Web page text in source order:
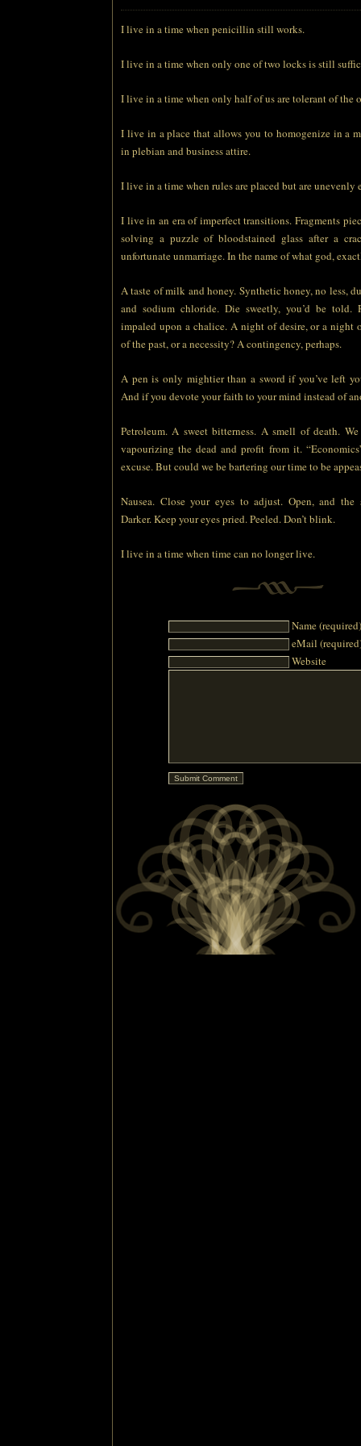
I live in a time when penicillin still works.
I live in a time when only one of two locks is still
I live in a time when only half of us are tolerant of the
I live in a place that allows you to homogenize in a
in plebian and business attire.
I live in a time when rules are placed but are unevenly
I live in an era of imperfect transitions. Fragments
solving a puzzle of bloodstained glass after a
unfortunate unmarriage. In the name of what god,
A taste of milk and honey. Synthetic honey, no less,
and sodium chloride. Die sweetly, you’d be told.
impaled upon a chalice. A night of desire, or a night
of the past, or a necessity? A contingency, perhaps.
A pen is only mightier than a sword if you’ve left
And if you devote your faith to your mind instead of
Petroleum. A sweet bitterness. A smell of death.
vapourizing the dead and profit from it.
excuse. But could we be bartering our time to be
Nausea. Close your eyes to adjust. Open, and
Darker. Keep your eyes pried. Peeled. Don’t blink.
I live in a time when time can no longer live.
Name (required)
eMail
Website